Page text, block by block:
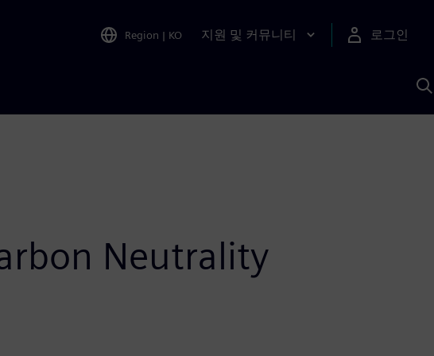
Region | KO 지원 및 커뮤니티 로그인
Neutrality